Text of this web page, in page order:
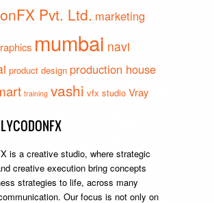
Pvt. Ltd. marketing
mumbai navi
product design production house
training vashi vfx studio Vray
is a creative studio, where strategic
creative execution bring concepts
strategies to life, across many
Our focus is not only on